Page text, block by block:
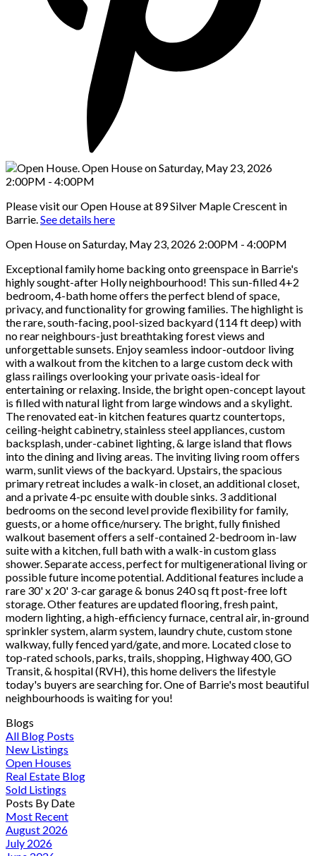
Please visit our Open House at 89 Silver Maple Crescent in
Barrie.See details here
Open House on Saturday, May 23, 2026 2:00PM - 4:00PM
Exceptional family home backing onto greenspace in Barrie's
highly sought-after Holly neighbourhood! This sun-filled 4+2
bedroom, 4-bath home offers the perfect blend of space,
privacy, and functionality for growing families. The highlight is
the rare, south-facing, pool-sized backyard (114 ft deep) with
no rear neighbours-just breathtaking forest views and
unforgettable sunsets. Enjoy seamless indoor-outdoor living
with a walkout from the kitchen to a large custom deck with
glass railings overlooking your private oasis-ideal for
entertaining or relaxing. Inside, the bright open-concept layout
is filled with natural light from large windows and a skylight.
The renovated eat-in kitchen features quartz countertops,
ceiling-height cabinetry, stainless steel appliances, custom
backsplash, under-cabinet lighting, & large island that flows
into the dining and living areas. The inviting living room offers
warm, sunlit views of the backyard. Upstairs, the spacious
primary retreat includes a walk-in closet, an additional closet,
and a private 4-pc ensuite with double sinks. 3 additional
bedrooms on the second level provide flexibility for family,
guests, or a home office/nursery. The bright, fully finished
walkout basement offers a self-contained 2-bedroom in-law
suite with a kitchen, full bath with a walk-in custom glass
shower. Separate access, perfect for multigenerational living or
possible future income potential. Additional features include a
rare 30' x 20' 3-car garage & bonus 240 sq ft post-free loft
storage. Other features are updated flooring, fresh paint,
modern lighting, a high-efficiency furnace, central air, in-ground
sprinkler system, alarm system, laundry chute, custom stone
walkway, fully fenced yard/gate, and more. Located close to
top-rated schools, parks, trails, shopping, Highway 400, GO
Transit, & hospital (RVH), this home delivers the lifestyle
today's buyers are searching for. One of Barrie's most beautiful
neighbourhoods is waiting for you!
Blogs
All Blog Posts
New Listings
Open Houses
Real Estate Blog
Sold Listings
Posts By Date
Most Recent
August 2026
July 2026